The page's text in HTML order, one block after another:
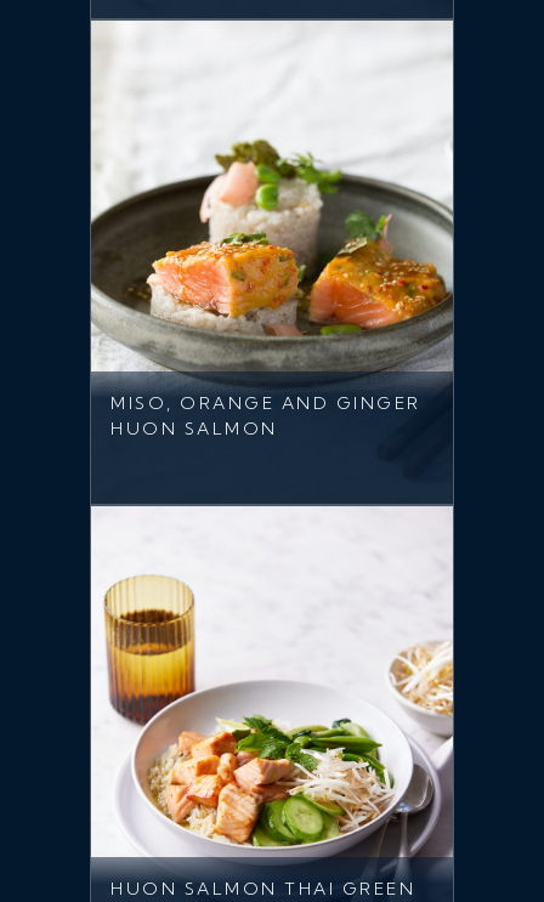
MISO, ORANGE AND GINGER
HUON SALMON
HUON SALMON THAI GREEN